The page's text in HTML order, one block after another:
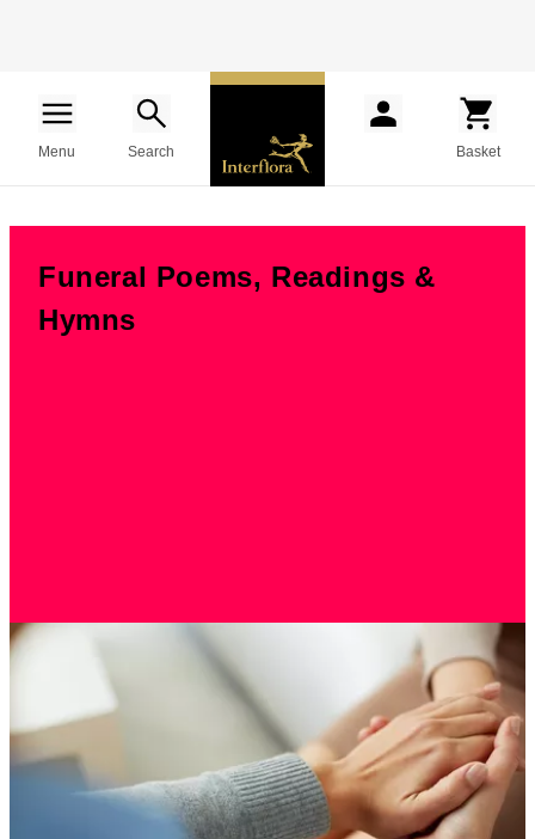
Menu Search Basket
Funeral Poems, Readings &
Hymns